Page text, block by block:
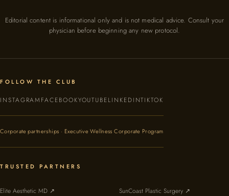
Editorial content is informational only and is not medical advice. Consult your
physician before beginning any new protocol.
FOLLOW THE CLUB
INSTAGRAMFACEBOOKYOUTUBELINKEDINTIKTOK
Corporate partnerships · Executive Wellness Corporate Program
TRUSTED PARTNERS
Elite Aesthetic MD ↗ SunCoast Plastic Surgery ↗